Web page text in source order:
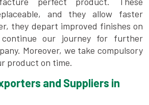
and they allow faster
they depart improved finishes on
our journey for further
Moreover, we take compulsory
product on time.
and Suppliers in